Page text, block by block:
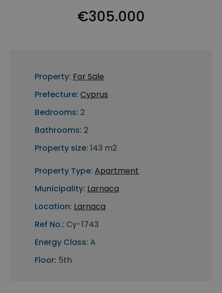
€305.000
Property: For Sale
Prefecture: Cyprus
Bedrooms: 2
Bathrooms: 2
Property size: 143 m2
Property Type: Apartment
Municipality: Larnaca
Location: Larnaca
Ref No.: Cy-1743
Energy Class: A
Floor: 5th